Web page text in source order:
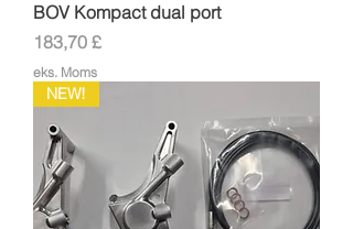
BOV Kompact dual port
Pris
183,70 £
eks. Moms
NEW!